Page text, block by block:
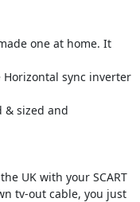
one at home. It
sync inverter
& sized and
UK with your SCART
tv-out cable, you just